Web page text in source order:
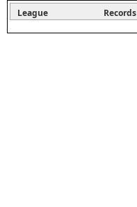
League Records